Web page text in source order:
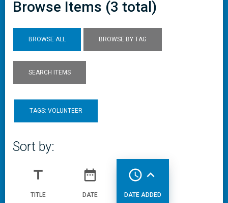
Browse Items (3 total)
BROWSE ALL BROWSE BY TAG
SEARCH ITEMS
TAGS: VOLUNTEER
Sort by:
title
TITLE
date_range
DATE
access_time expand_less
DATE ADDED